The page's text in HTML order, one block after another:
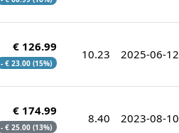
€ 126.99
- € 23.00 (15%)
10.23 2025-06-12
€ 174.99
- € 25.00 (13%)
8.40 2023-08-10